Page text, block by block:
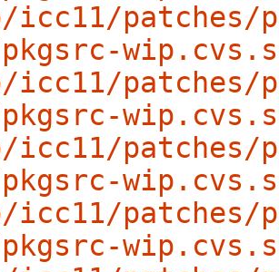
icc11/patches/
icc11/patches/
icc11/patches/
icc11/patches/